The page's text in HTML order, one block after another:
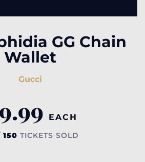
GG Chain
Wallet
Gucci
9.99 EACH
150 TICKETS SOLD